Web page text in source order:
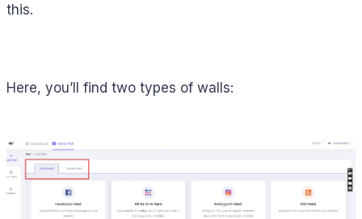
this.
Here, you’ll find two types of walls: